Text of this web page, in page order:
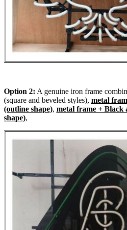
Option 2: A genuine iron frame
(square and beveled styles), metal
(outline shape), metal frame + Black
shape),